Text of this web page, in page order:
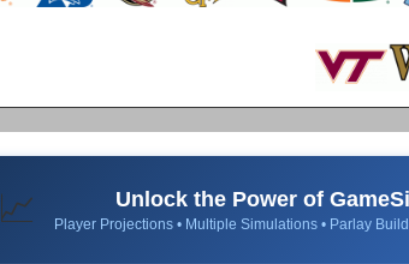
📈 Unlock the Power of
Player Projections • Multiple Simulations • Parlay